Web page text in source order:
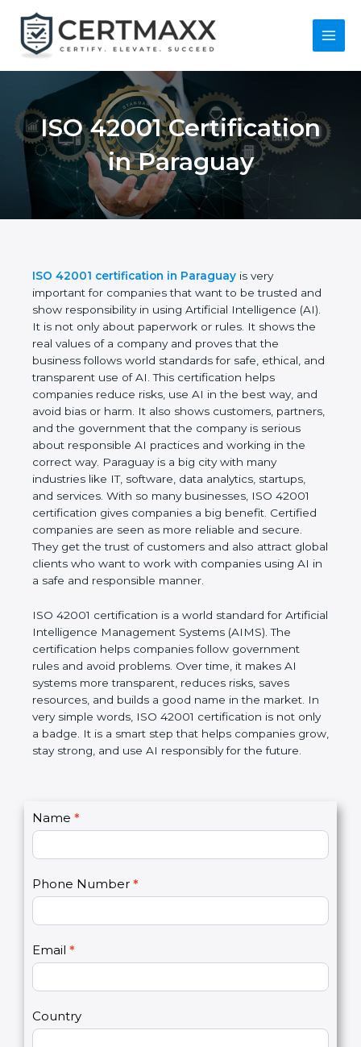
content
Main
ISO 42001
Certification in
Paraguay
ISO 42001 certification in Paraguayis very
important for companies that want to be trusted
and show responsibility in using Artificial
Intelligence (AI). It is not only about paperwork or
rules. It shows the real values of a company and
proves that the business follows world standards
for safe, ethical, and transparent use of AI. This
certification helps companies reduce risks, use AI
in the best way, and avoid bias or harm. It also
shows customers, partners, and the government
that the company is serious about responsible AI
practices and working in the correct way. Paraguay
is a big city with many industries like IT, software,
data analytics, startups, and services. With so many
businesses, ISO 42001 certification gives
companies a big benefit. Certified companies are
seen as more reliable and secure. They get the
who want to work with companies using AI in a
safe and responsible manner.
ISO 42001 certification is a world standard for
Artificial Intelligence Management Systems (AIMS).
The certification helps companies follow
government rules and avoid problems. Over time, it
makes AI systems more transparent, reduces risks,
saves resources, and builds a good name in the
responsibly for the future.
C
o
a
c
t
s
2
Name *
Phone Number
Email*
I
f
y
u
a
r
h